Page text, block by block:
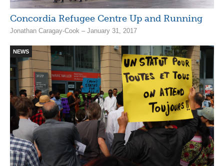
Concordia Refugee Centre Up and Running
Jonathan Caragay-Cook – January 31, 2017
NEWS